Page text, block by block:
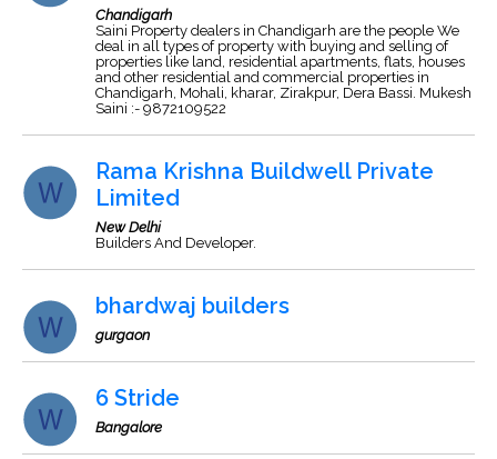
Chandigarh
Saini Property dealers in Chandigarh are the people We
deal in all types of property with buying and selling of
properties like land, residential apartments, flats, houses
and other residential and commercial properties in
Chandigarh, Mohali, kharar, Zirakpur, Dera Bassi. Mukesh
Saini :- 9872109522
Rama Krishna Buildwell Private
Limited
New Delhi
Builders And Developer.
bhardwaj builders
gurgaon
6 Stride
Bangalore